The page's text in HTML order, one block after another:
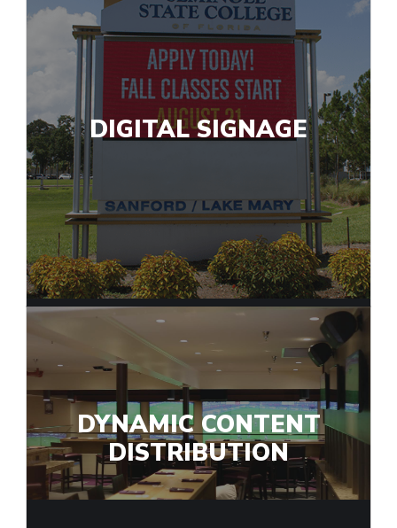
DIGITAL SIGNAGE
DYNAMIC CONTENT
DISTRIBUTION